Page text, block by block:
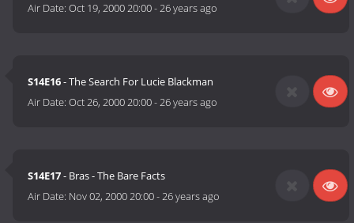
Air Date:Oct 19, 2000 20:00-26 years ago
S14E16- The Search For Lucie Blackman
Air Date:Oct 26, 2000 20:00-26 years ago
S14E17- Bras - The Bare Facts
Air Date: Nov 02, 2000 20:00-26 years ago